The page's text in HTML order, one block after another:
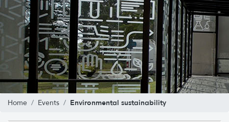
Home Events Environmental sustainability